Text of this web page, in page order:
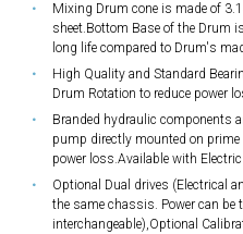
Mixing Drum cone is made of
sheet.Bottom Base of the Drum
long life compared to Drum's
High Quality and Standard
Drum Rotation to reduce power
Branded hydraulic components
pump directly mounted on
power loss.Available with
Optional Dual drives (Electrical
the same chassis. Power can be
interchangeable),Optional